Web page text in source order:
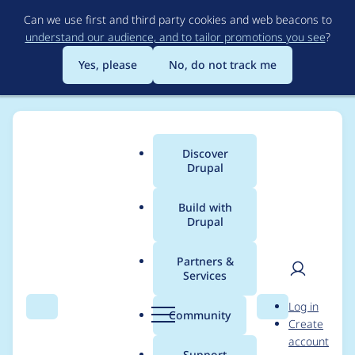
to
main
content
Can we use first and third party cookies and web beacons to
understand our audience, and to tailor promotions you see?
Yes, please
No, do not track me
Search Menu
Main
menu
Discover
Drupal
Build with
Drupal
Partners &
Services
Community Search
User
Log in
Create
account
Breadcrumb
Usage statistics for
views_data_export